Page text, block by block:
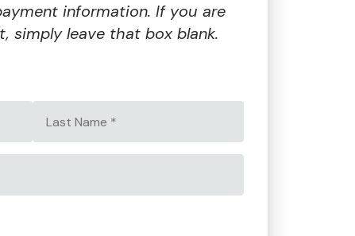
information. If you are
simply leave that box blank.
Name
*